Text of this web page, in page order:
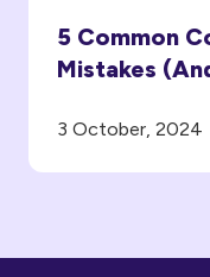
5 Common
Mistakes
3 October, 2024